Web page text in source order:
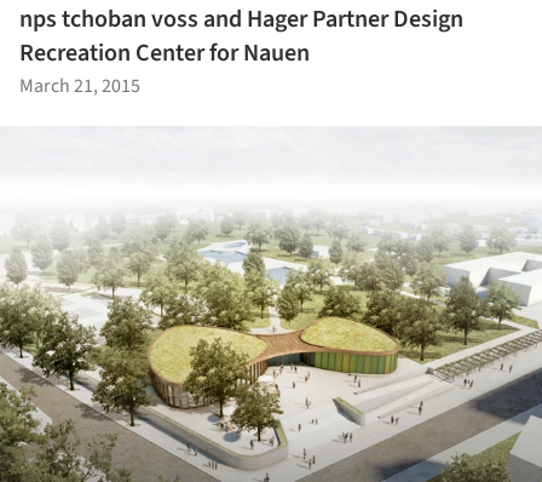
nps tchoban voss and Hager Partner Design
Recreation Center for Nauen
March 21, 2015